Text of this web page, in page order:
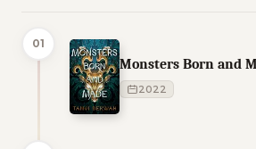
01
Monsters Born and
2022